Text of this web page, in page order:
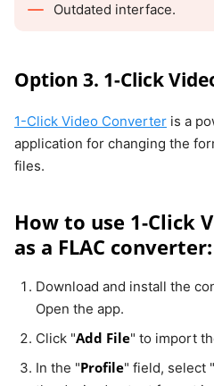
Outdated interface.
Option 3. 1-Click
1-Click Video Converter is a
application for changing the
files.
How to use 1-Click
as a FLAC converter:
Download and install the
Open the app.
Click "Add File" to import
In the "Profile" field, select "